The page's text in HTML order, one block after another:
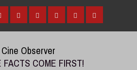
TeluguGalleryVideosReviews
Over
Cine Observer
FACTS COME FIRST!